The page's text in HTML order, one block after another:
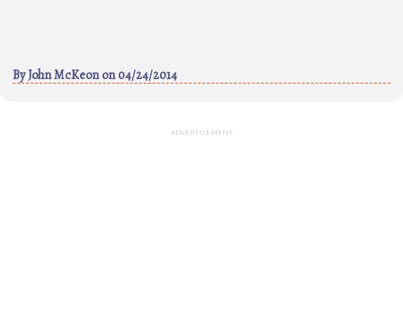
ByJohn McKeonon 04/24/2014
ADVERTISEMENT